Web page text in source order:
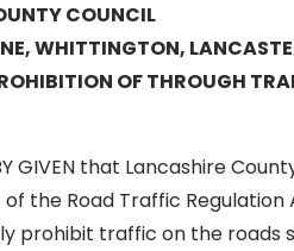
COUNCIL
WHITTINGTON,
OF THROUGH
GIVEN that Lancashire
of the Road Traffic
prohibit traffic on the roads